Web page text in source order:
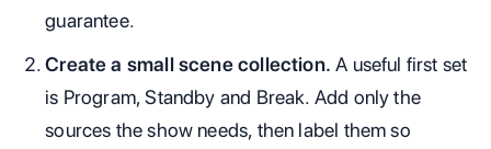
guarantee.
Create a small scene collection. A useful first set
is Program, Standby and Break. Add only the
sources the show needs, then label them so